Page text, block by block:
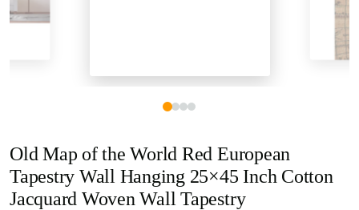
Old Map of the World Red European
Tapestry Wall Hanging 25×45 Inch Cotton
Jacquard Woven Wall Tapestry